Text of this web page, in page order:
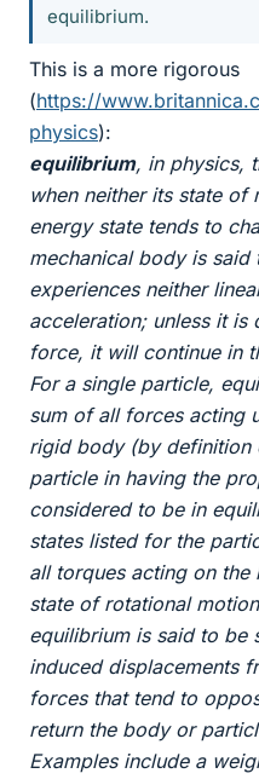
equilibrium.
This is a more rigorous
(https://
physics):
equilibrium, in physics,
when neither its state of
energy state tends to
mechanical body is
experiences neither
acceleration; unless it is
force, it will continue in
For a single particle,
sum of all forces acting
rigid body (by definition
particle in having the
considered to be in
states listed for the
all torques acting on
state of rotational
equilibrium is said to be
induced displacements
forces that tend to
return the body or
Examples include a